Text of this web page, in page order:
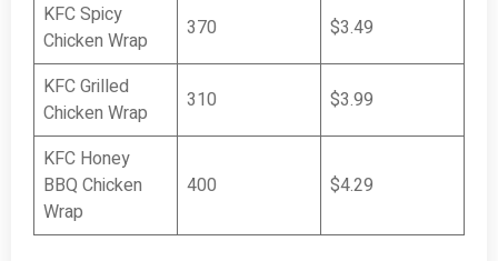
KFC Spicy
Chicken Wrap
370 $3.49
KFC Grilled
Chicken Wrap
310 $3.99
KFC Honey
BBQ Chicken
Wrap
400 $4.29